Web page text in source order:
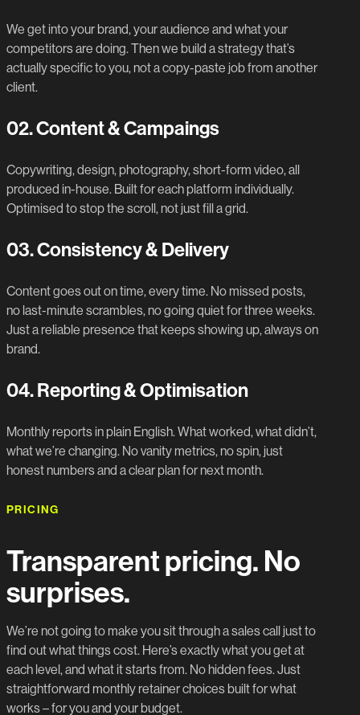
We get into your brand, your audience and what your
competitors are doing. Then we build a strategy that’s
actually specific to you, not a copy-paste job from another
client.
02.Content & Campaings
Copywriting, design, photography, short-form video, all
produced in-house. Built for each platform individually.
Optimised to stop the scroll, not just fill a grid.
03.Consistency & Delivery
Content goes out on time, every time. No missed posts,
no last-minute scrambles, no going quiet for three weeks.
Just a reliable presence that keeps showing up, always on
brand.
04.Reporting & Optimisation
Monthly reports in plain English. What worked, what didn’t,
what we’re changing. No vanity metrics, no spin, just
honest numbers and a clear plan for next month.
PRICING
Transparent pricing. No
surprises.
We’re not going to make you sit through a sales call just to
find out what things cost. Here’s exactly what you get at
each level, and what it starts from. No hidden fees. Just
straightforward monthly retainer choices built for what
works – for you and your budget.